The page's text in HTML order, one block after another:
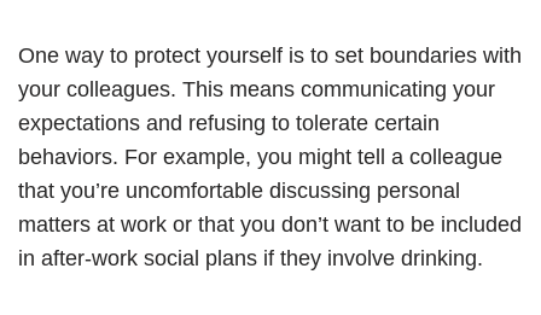
One way to protect yourself is to set boundaries with
your colleagues. This means communicating your
expectations and refusing to tolerate certain
behaviors. For example, you might tell a colleague
that you’re uncomfortable discussing personal
matters at work or that you don’t want to be included
in after-work social plans if they involve drinking.